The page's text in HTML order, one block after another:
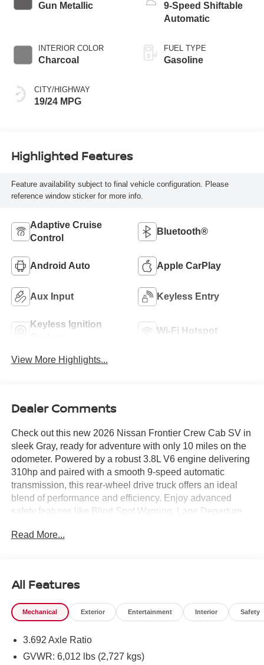
Gun Metallic
INTERIOR COLOR
Charcoal
CITY/HIGHWAY
19/24 MPG
9-Speed Shiftable
Automatic
FUEL TYPE
Gasoline
Highlighted Features
Feature availability subject to final vehicle configuration. Please
reference window sticker for more info.
Adaptive Cruise
Control
Bluetooth®
Android Auto Apple CarPlay
Aux Input Keyless Entry
Keyless Ignition
Wi-Fi Hotspot
View More Highlights...
Dealer Comments
Check out this new 2026 Nissan Frontier Crew Cab SV in
sleek Gray, ready for adventure with only 10 miles on the
odometer. Powered by a robust 3.8L V6 engine delivering
310hp and paired with a smooth 9-speed automatic
transmission, this rear-wheel drive truck offers an ideal
blend of performance and efficiency. Enjoy advanced
safety features like Blind Spot Warning, Lane Departure
Detection, and Rear Automatic Braking. Comfort and
and a drop-in bed liner. The Tow Package with Class IV
hitch, trailer sway control, and rear bumper step makes
this Frontier ready for work or play. Stylish details include
body-colored bumpers, and splash guards. Stay protected
with a comprehensive warranty package. If you're seeking
Read More...
All Features
Mechanical Exterior Entertainment Interior Safety
3.692 Axle Ratio
GVWR: 6,012 lbs (2,727 kgs)